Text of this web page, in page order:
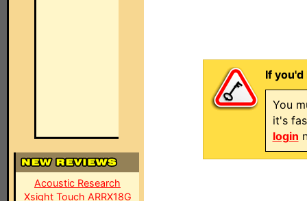
Acoustic Research
Xsight Touch ARRX18G
If
You
it's
login